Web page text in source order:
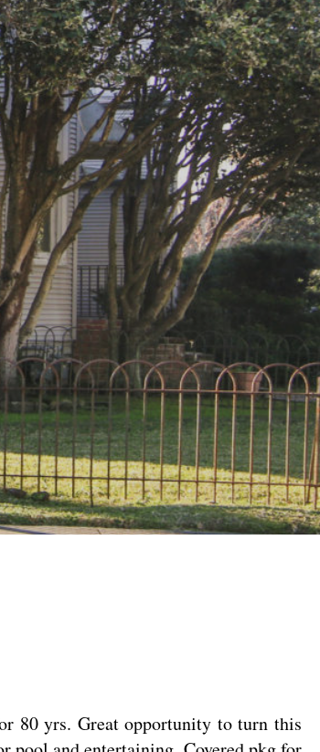
80 yrs. Great opportunity to turn this